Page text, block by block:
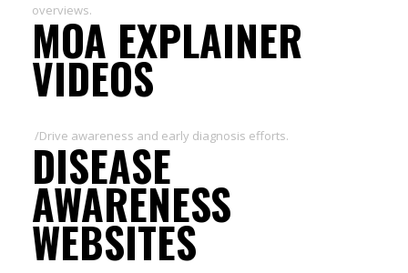
overviews.
MOA EXPLAINER
VIDEOS
/Drive awareness and early diagnosis efforts.
DISEASE
AWARENESS
WEBSITES